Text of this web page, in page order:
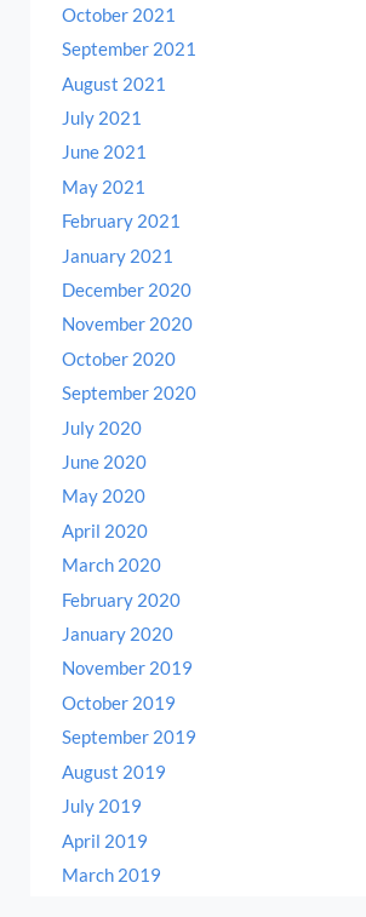
October 2021
September 2021
August 2021
July 2021
June 2021
May 2021
February 2021
January 2021
December 2020
November 2020
October 2020
September 2020
July 2020
June 2020
May 2020
April 2020
March 2020
February 2020
January 2020
November 2019
October 2019
September 2019
August 2019
July 2019
April 2019
March 2019